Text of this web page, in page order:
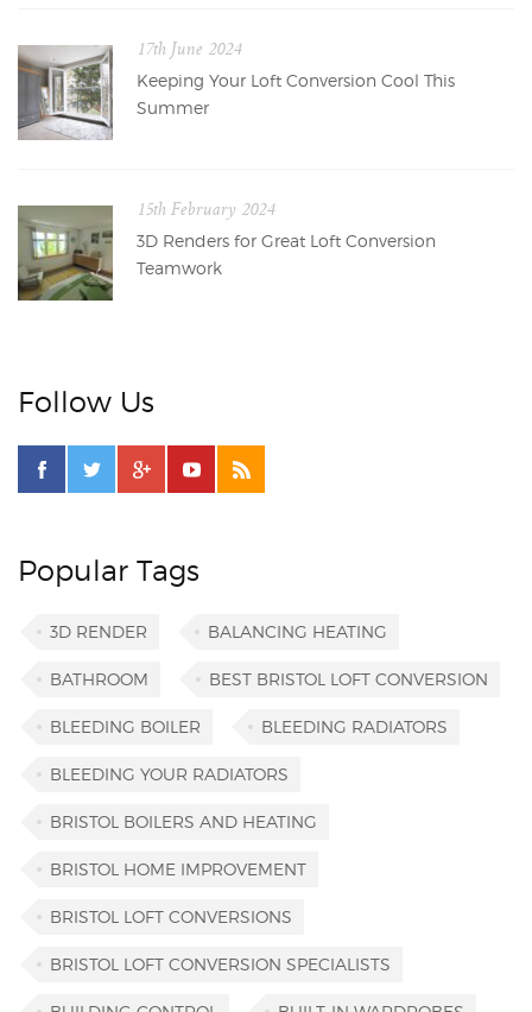
17th June 2024
Keeping Your Loft Conversion Cool This
Summer
15th February 2024
3D Renders for Great Loft Conversion
Teamwork
Follow Us
Popular Tags
3D RENDER BALANCING HEATING
BATHROOM BEST BRISTOL LOFT CONVERSION
BLEEDING BOILER BLEEDING RADIATORS
BLEEDING YOUR RADIATORS
BRISTOL BOILERS AND HEATING
BRISTOL HOME IMPROVEMENT
BRISTOL LOFT CONVERSIONS
BRISTOL LOFT CONVERSION SPECIALISTS